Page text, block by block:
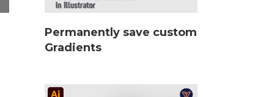
Permanently save custom
Gradients